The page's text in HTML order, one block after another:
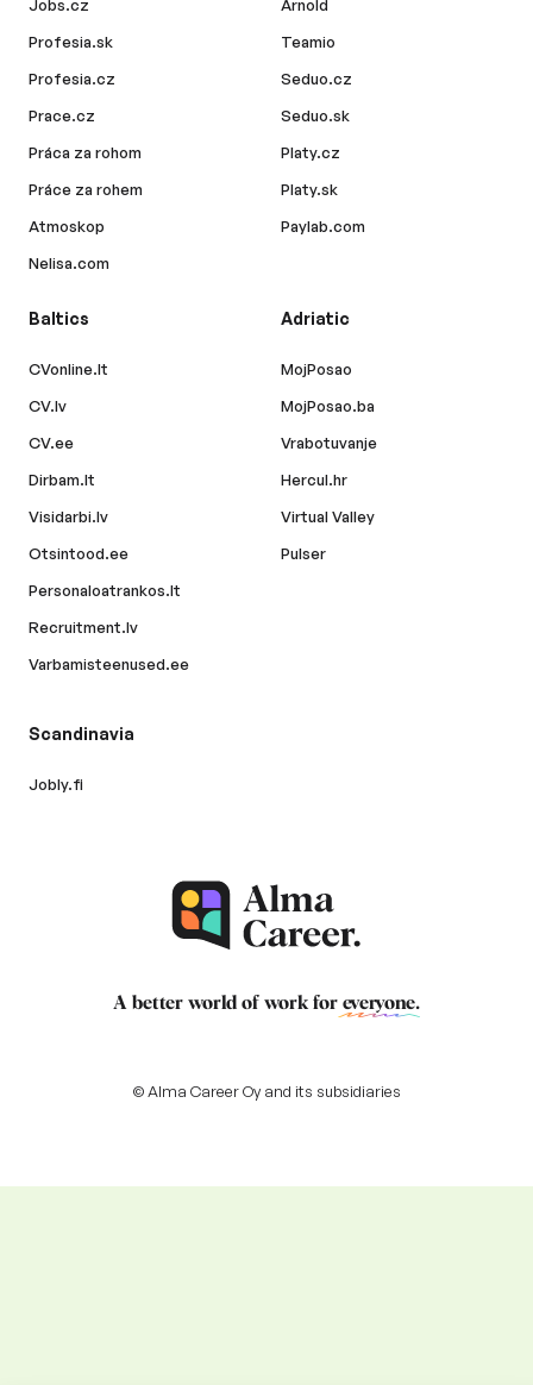
Jobs.cz
Profesia.sk
Profesia.cz
Prace.cz
Práca za rohom
Práce za rohem
Atmoskop
Nelisa.com
Arnold
Teamio
Seduo.cz
Seduo.sk
Platy.cz
Platy.sk
Paylab.com
Baltics
CVonline.lt
CV.lv
CV.ee
Dirbam.lt
Visidarbi.lv
Otsintood.ee
Personaloatrankos.lt
Recruitment.lv
Varbamisteenused.ee
Adriatic
MojPosao
MojPosao.ba
Vrabotuvanje
Hercul.hr
Virtual Valley
Pulser
Scandinavia
Jobly.fi
A better world of work for everyone.
© Alma Career Oy and its subsidiaries